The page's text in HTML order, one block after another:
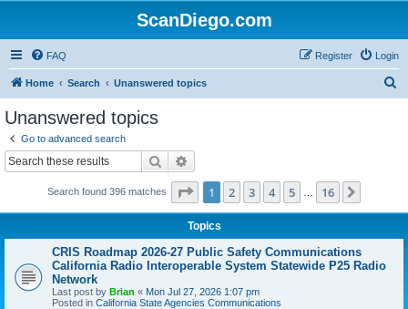
ScanDiego.com
FAQ Login
Register
Home Search Unanswered topics
Unanswered topics
Go to advanced search
Search
Search found 396 matches Page 1of 16
1 2 3 4 5 16
Topics
CRIS Roadmap 2026-27 Public Safety Communications
California Radio Interoperable System Statewide P25 Radio
Network
Last post by Brian « Mon Jul 27, 2026 1:07 pm
Posted in California State Agencies Communications